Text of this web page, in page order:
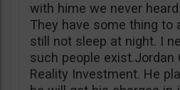
with hime we never heard
They have some thing to
still not sleep at night. I
such people exist.Jordan
Reality Investment. He